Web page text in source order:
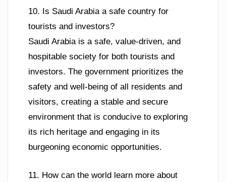
10. Is Saudi Arabia a safe country for
tourists and investors?
Saudi Arabia is a safe, value-driven, and
hospitable society for both tourists and
investors. The government prioritizes the
safety and well-being of all residents and
visitors, creating a stable and secure
environment that is conducive to exploring
its rich heritage and engaging in its
burgeoning economic opportunities.
11. How can the world learn more about